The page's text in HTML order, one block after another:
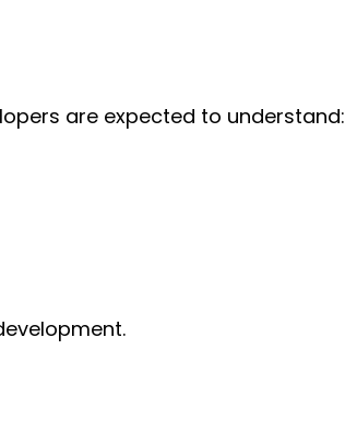
are expected to understand: